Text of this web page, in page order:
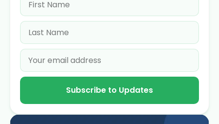
Subscribe to Updates